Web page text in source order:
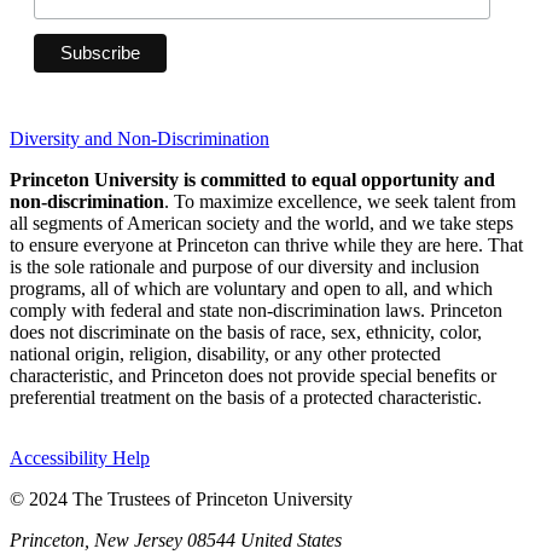
Diversity and Non-Discrimination
Princeton University is committed to equal opportunity and
non-discrimination. To maximize excellence, we seek talent from
all segments of American society and the world, and we take steps
to ensure everyone at Princeton can thrive while they are here. That
is the sole rationale and purpose of our diversity and inclusion
programs, all of which are voluntary and open to all, and which
comply with federal and state non-discrimination laws. Princeton
does not discriminate on the basis of race, sex, ethnicity, color,
national origin, religion, disability, or any other protected
characteristic, and Princeton does not provide special benefits or
preferential treatment on the basis of a protected characteristic.
Accessibility Help
© 2024 The Trustees of Princeton University
Princeton, New Jersey 08544 United States